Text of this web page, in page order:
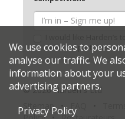
selected partners
© 2026 Harden's Ltd
Sitemap
We use cookies to
analyse our traffic. We
information about your
advertising partners.
Privacy Policy